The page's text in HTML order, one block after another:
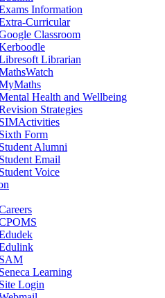
Information
Curricular
Classroom
Librarian
Health and Wellbeing
Strategies
SIMActivities
Sixth Form
Student Alumni
Student Email
Student Voice
SAM
Seneca Learning
Site Login